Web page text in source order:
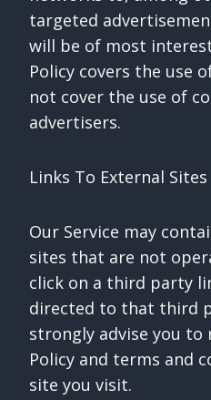
targeted
will be of most
Policy covers the use
not cover the use of
advertisers.
Links To External Sites
Our Service may
sites that are not
click on a third party
directed to that third
strongly advise you to
Policy and terms and
site you visit.